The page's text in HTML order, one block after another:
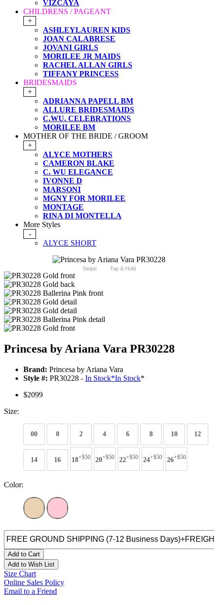
VIZCAYA
CHILDRENS / PAGEANT
+
ASHLEYLAUREN KIDS
JOAN CALABRESE
JOVANI GIRLS
MORILEE JR MAIDS
RACHEL ALLAN GIRLS
TIFFANY PRINCESS
BRIDESMAIDS
+
ADRIANNA PAPELL BM
ALLURE BRIDESMAIDS
C.WU. CELEBRATIONS
MORILEE BM
MOTHER OF THE BRIDE / GROOM
+
ALYCE MOTHERS
CAMERON BLAKE
C. WU ELEGANCE
IVONNE D
MARSONI
MGNY FOR MORILEE
MONTAGE
RINA DI MONTELLA
More Styles
-
ALYCE SHORT
Swipe Tap & Hold
Princesa by Ariana Vara PR30228
Brand: Princesa by Ariana Vara
Style #: PR30228 - In Stock*In Stock*
$2099
Size:
00 0 2 4 6 8 10 12
14 16 18+$50 20+$50 22+$50 24+$50 26+$50
Color:
Add to Cart
Add to Wish List
Size Chart
Online Sales Policy
Email to a Friend